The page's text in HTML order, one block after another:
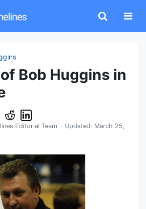
Bob Huggins in
Editorial Team · Updated: March 25,